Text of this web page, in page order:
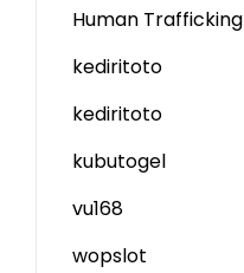
Human Trafficking
kediritoto
kediritoto
kubutogel
vu168
wopslot